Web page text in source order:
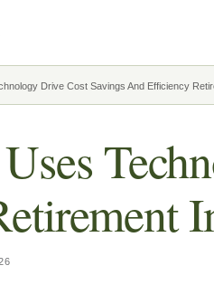
Drive Cost Savings And Efficiency